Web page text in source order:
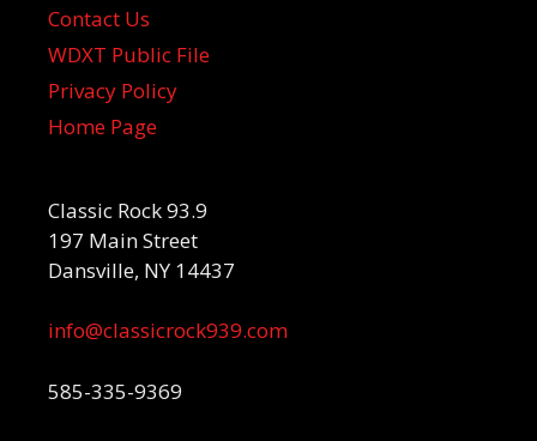
Contact Us
WDXT Public File
Privacy Policy
Home Page
Classic Rock 93.9
197 Main Street
Dansville, NY 14437
info@classicrock939.com
585-335-9369